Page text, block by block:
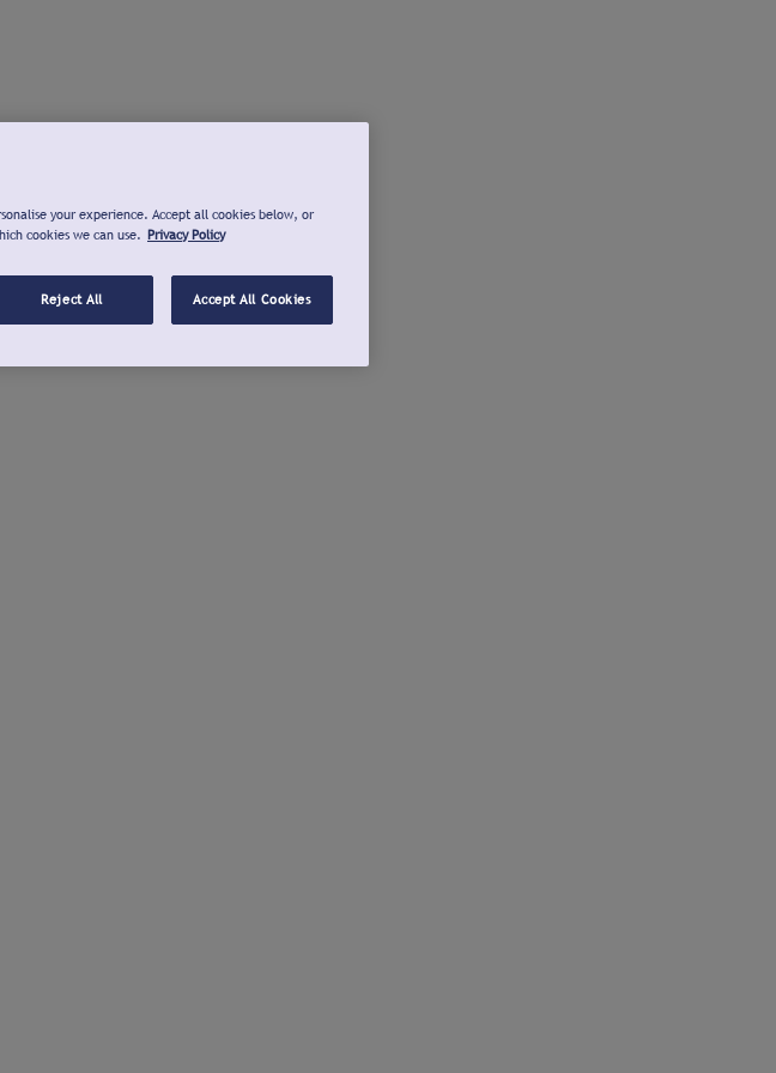
your experience. Accept all cookies below, or
cookies we can use. Privacy Policy
Reject All Accept All Cookies